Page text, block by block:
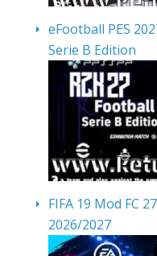
eFootball PES
Serie B Edition
FIFA 19 Mod FC
2026/2027